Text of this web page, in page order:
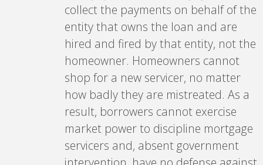
collect the payments on behalf of the
entity that owns the loan and are
hired and fired by that entity, not the
homeowner. Homeowners cannot
shop for a new servicer, no matter
how badly they are mistreated. As a
result, borrowers cannot exercise
market power to discipline mortgage
servicers and, absent government